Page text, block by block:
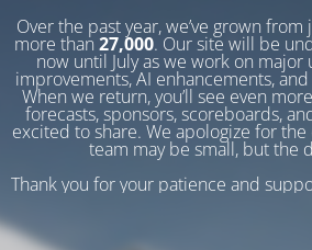
Over the past year, we’ve grown from
more than 27,000. Our site will be
now until July as we work on major
improvements, AI enhancements, and
When we return, you’ll see even
forecasts, sponsors, scoreboards,
excited to share. We apologize for
team may be small, but the
Thank you for your patience and